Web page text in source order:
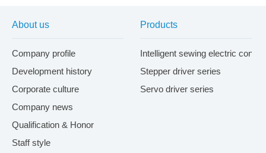
About us
Company profile
Development history
Corporate culture
Company news
Qualification & Honor
Staff style
Products
Intelligent sewing electric
Stepper driver series
Servo driver series